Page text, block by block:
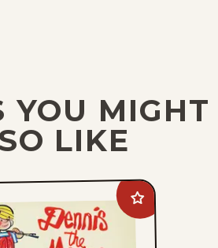
YOU MIGHT
LIKE
Add
Dennis
The
Menace